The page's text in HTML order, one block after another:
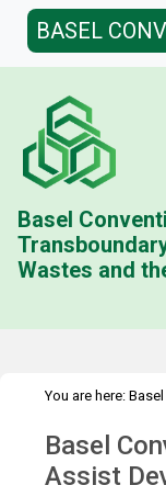
BASEL
Basel
Wastes and
You are here:
Status> 2019
Basel
Assist